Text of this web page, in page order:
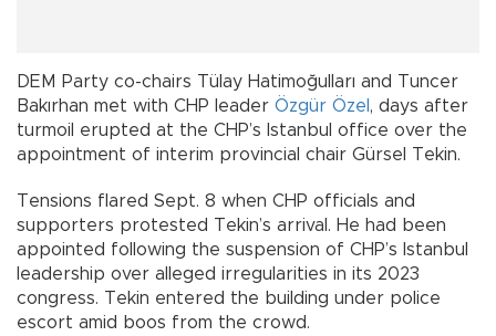
DEM Party co-chairs Tülay Hatimoğulları and Tuncer
Bakırhan met with CHP leader Özgür Özel , days after
turmoil erupted at the CHP’s Istanbul office over the
appointment of interim provincial chair Gürsel Tekin.
Tensions flared Sept. 8 when CHP officials and
supporters protested Tekin’s arrival. He had been
appointed following the suspension of CHP’s Istanbul
leadership over alleged irregularities in its 2023
congress. Tekin entered the building under police
escort amid boos from the crowd.